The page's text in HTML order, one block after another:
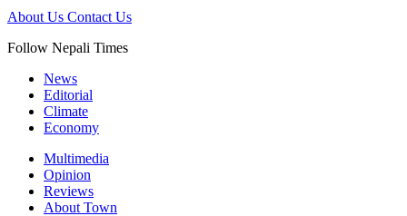
About Us Contact Us
Follow Nepali Times
News
Editorial
Climate
Economy
Multimedia
Opinion
Reviews
About Town